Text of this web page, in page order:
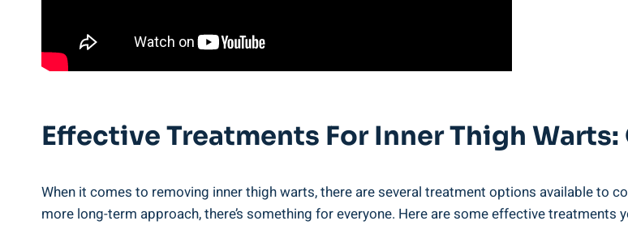
Effective ⁤Treatments For Inner Thigh
When it comes to removing‍ inner thigh warts, there‌ are several treatment ‍options available to
more ⁣long-term ​approach, there’s something for ⁤everyone. Here are⁣ some effective treatments